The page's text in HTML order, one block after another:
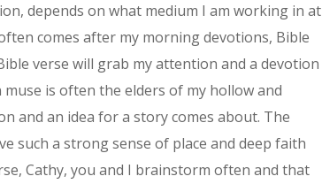
depends on what medium I am working in at
comes after my morning devotions, Bible
verse will grab my attention and a devotion
is often the elders of my hollow and
and an idea for a story comes about. The
such a strong sense of place and deep faith
Cathy, you and I brainstorm often and that